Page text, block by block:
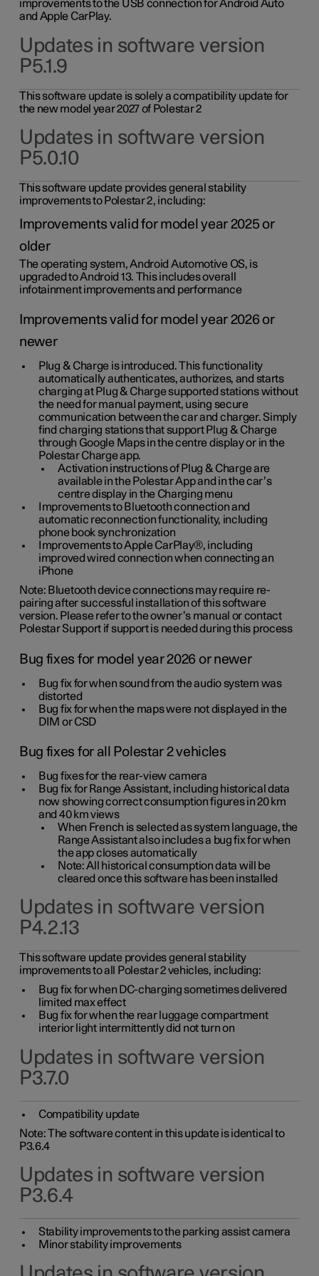
improvements to the USB connection for Android Auto
and Apple CarPlay.
Updates in software version
P5.1.9
This software update is solely a compatibility update for
the new model year 2027 of Polestar 2
Updates in software version
P5.0.10
This software update provides general stability
improvements to Polestar 2, including:
Improvements valid for model year 2025 or
older
The operating system, Android Automotive OS, is
upgraded to Android 13. This includes overall
infotainment improvements and performance
Improvements valid for model year 2026 or
newer
Plug & Charge is introduced. This functionality
automatically authenticates, authorizes, and starts
charging at Plug & Charge supported stations without
the need for manual payment, using secure
communication between the car and charger. Simply
find charging stations that support Plug & Charge
through Google Maps in the centre display or in the
Polestar Charge app.
Activation instructions of Plug & Charge are
available in the Polestar App and in the car’s
centre display in the Charging menu
Improvements to Bluetooth connection and
automatic reconnection functionality, including
phone book synchronization
Improvements to Apple CarPlay®, including
improved wired connection when connecting an
iPhone
Note: Bluetooth device connections may require re-
pairing after successful installation of this software
version. Please refer to the owner’s manual or contact
Polestar Support if support is needed during this process
Bug fixes for model year 2026 or newer
Bug fix for when sound from the audio system was
distorted
Bug fix for when the maps were not displayed in the
DIM or CSD
Bug fixes for all Polestar 2 vehicles
Bug fixes for the rear-view camera
Bug fix for Range Assistant, including historical data
now showing correct consumption figures in 20 km
and 40 km views
When French is selected as system language, the
Range Assistant also includes a bug fix for when
the app closes automatically
Note: All historical consumption data will be
cleared once this software has been installed
Updates in software version
P4.2.13
This software update provides general stability
improvements to all Polestar 2 vehicles, including:
Bug fix for when DC-charging sometimes delivered
limited max effect
Bug fix for when the rear luggage compartment
interior light intermittently did not turn on
Updates in software version
P3.7.0
Compatibility update
Note: The software content in this update is identical to
P3.6.4
Updates in software version
P3.6.4
Stability improvements to the parking assist camera
Minor stability improvements